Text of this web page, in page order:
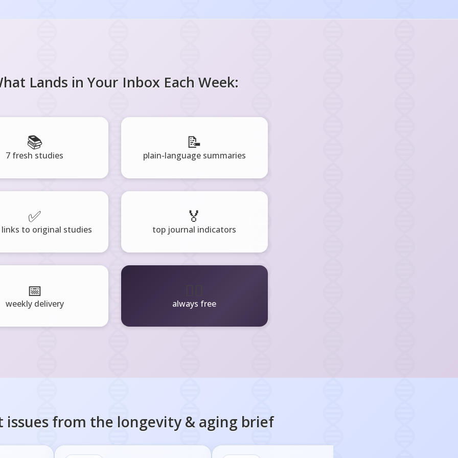
Lands in Your Inbox Each Week:
📚
7 fresh studies
📝
plain-language summaries
✅
to original studies
🏅
top journal indicators
📅
weekly delivery always free
issues from the longevity & aging brief